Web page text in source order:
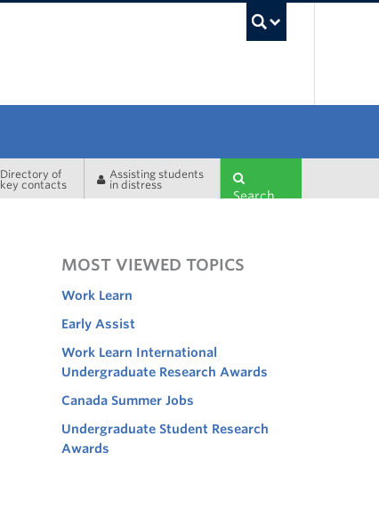
Directory of
key contacts
Assisting students
in distress
Search
MOST VIEWED TOPICS
Work Learn
Early Assist
Work Learn International
Undergraduate Research Awards
Canada Summer Jobs
Undergraduate Student Research
Awards